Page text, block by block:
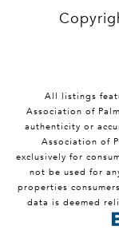
All listings
Association of
authenticity or
Association of
exclusively for
not be used for
properties
data is deemed